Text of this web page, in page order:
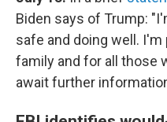
Biden says of Trump:
safe and doing well.
family and for all those
await further